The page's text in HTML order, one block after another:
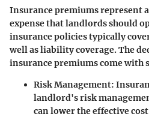
Insurance premiums represent
expense that landlords should
insurance policies typically
well as liability coverage. The
insurance premiums come with
Risk Management:
landlord's risk
can lower the effective